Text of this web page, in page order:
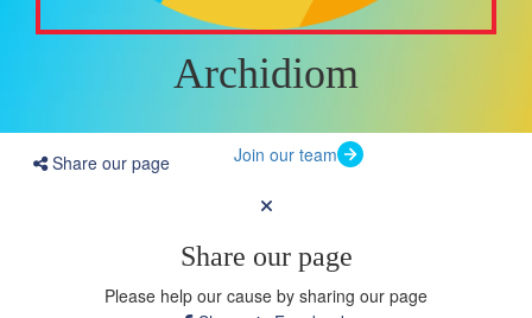
Archidiom
Share our page Join our team
Share our page
Please help our cause by sharing our page